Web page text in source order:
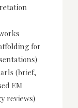
for
(brief,
EM
reviews)